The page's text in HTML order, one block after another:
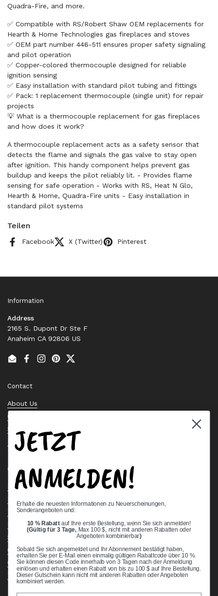
Quadra-Fire, and more.
✅ Compatible with RS/Robert Shaw OEM replacements for
Hearth & Home Technologies gas fireplaces and stoves
✅ OEM part number 446-511 ensures proper safety signaling
and pilot operation
✅ Copper-colored thermocouple designed for reliable
ignition sensing
✅ Easy installation with standard pilot tubing and fittings
✅ Pack: 1 replacement thermocouple (single unit) for repair
projects
💡 What is a thermocouple replacement for gas fireplaces
and how does it work?
A thermocouple replacement acts as a safety sensor that
detects the flame and signals the gas valve to stay open
after ignition. This handy component helps prevent gas
buildup and keeps the pilot reliably lit. - Provides flame
sensing for safe operation - Works with RS, Heat N Glo,
Hearth & Home, Quadra-Fire units - Easy installation in
standard pilot systems
Teilen
Facebook X (Twitter) Pinterest
Information
Address
2165 S. Dupont Dr Ste F
Anaheim CA 92806 US
EmailFacebook
Instagram
PinterestTwitter
Contact
About Us
Contact Us
Stock Check
Request a Quote
Quick links
Bearing Knowledge Center
Terms & Conditions
Return & Refund Policy
Shipping Policy
Open Cookie Banner
Comprehensive Guide to Ball Bearings
Track your Order
JETZT
ANMELDEN!
Erhalte die neuesten Informationen zu Neuerscheinungen,
Sonderangeboten und:
10 % Rabatt auf Ihre erste Bestellung, wenn Sie sich anmelden!
(Gültig für 3 Tage, Max 100 $, nicht mit anderen Rabatten oder
Angeboten kombinierbar)
Sobald Sie sich angemeldet und Ihr Abonnement bestätigt haben,
erhalten Sie per E-Mail einen einmalig gültigen Rabattcode über 10 %.
Sie können diesen Code innerhalb von 3 Tagen nach der Anmeldung
einlösen und erhalten einen Rabatt von bis zu 100 $ auf Ihre Bestellung.
Dieser Gutschein kann nicht mit anderen Rabatten oder Angeboten
kombiniert werden.